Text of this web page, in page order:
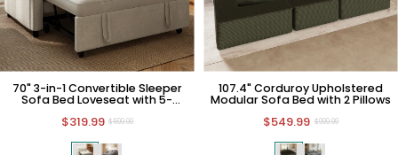
70" 3-in-1 Convertible Sleeper
Sofa Bed Loveseat with 5-
$319.99 $599.99
107.4" Corduroy Upholstered
Modular Sofa Bed with 2 Pillows
$549.99 $999.99